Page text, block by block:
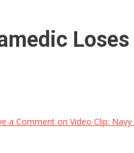
a Comment on Video Clip: